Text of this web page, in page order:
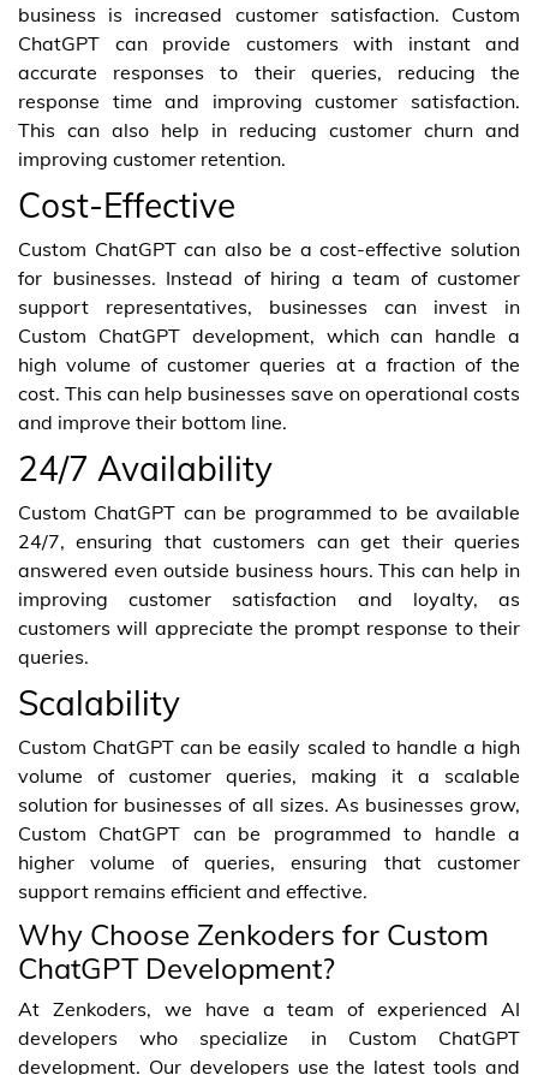
business is increased customer satisfaction. Custom
ChatGPT can provide customers with instant and
accurate responses to their queries, reducing the
response time and improving customer satisfaction.
This can also help in reducing customer churn and
improving customer retention.
Cost-Effective
Custom ChatGPT can also be a cost-effective solution
for businesses. Instead of hiring a team of customer
support representatives, businesses can invest in
Custom ChatGPT development, which can handle a
high volume of customer queries at a fraction of the
cost. This can help businesses save on operational costs
and improve their bottom line.
24/7 Availability
Custom ChatGPT can be programmed to be available
24/7, ensuring that customers can get their queries
answered even outside business hours. This can help in
improving customer satisfaction and loyalty, as
customers will appreciate the prompt response to their
queries.
Scalability
Custom ChatGPT can be easily scaled to handle a high
volume of customer queries, making it a scalable
solution for businesses of all sizes. As businesses grow,
Custom ChatGPT can be programmed to handle a
higher volume of queries, ensuring that customer
support remains efficient and effective.
Why Choose Zenkoders for Custom
ChatGPT Development?
At Zenkoders, we have a team of experienced AI
developers who specialize in Custom ChatGPT
development. Our developers use the latest tools and